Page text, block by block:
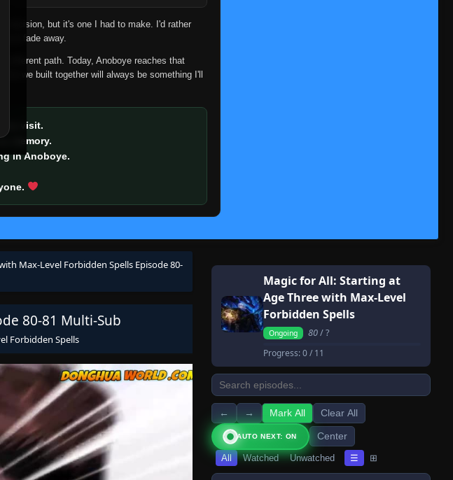
decision, but it's one I had to make. I'd rather
fade away.
different path. Today, Anoboye reaches that
we built together will always be something I'll
visit.
memory.
in Anoboye.
Max-Level Forbidden Spells Episode 80-
80-81 Multi-Sub
Forbidden Spells
Magic for All: Starting at
Age Three with Max-Level
Forbidden Spells
Ongoing 80/ ?
Progress:0/ 11
← → Mark All Clear All
AUTO NEXT: ON Center
All Watched Unwatched ☰ ⊞